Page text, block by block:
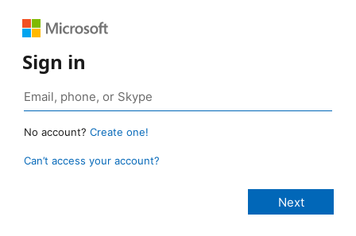
Sign in
No account? Create one!
Can’t access your account?